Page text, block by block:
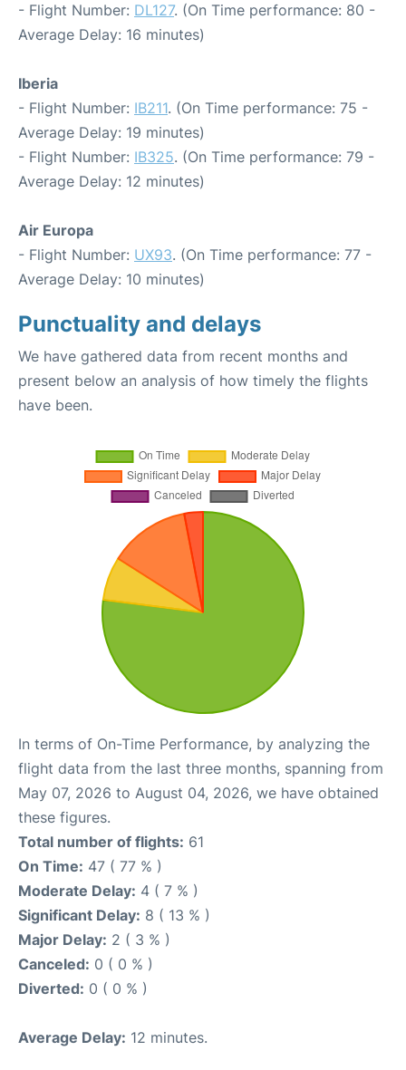
- Flight Number: DL127. (On Time performance: 80 -
Average Delay: 16 minutes)
Iberia
- Flight Number: IB211. (On Time performance: 75 -
Average Delay: 19 minutes)
- Flight Number: IB325. (On Time performance: 79 -
Average Delay: 12 minutes)
Air Europa
- Flight Number: UX93. (On Time performance: 77 -
Average Delay: 10 minutes)
Punctuality and delays
We have gathered data from recent months and
present below an analysis of how timely the flights
have been.
In terms of On-Time Performance, by analyzing the
flight data from the last three months, spanning from
May 07, 2026 to August 04, 2026, we have obtained
these figures.
Total number of flights: 61
On Time: 47 ( 77 % )
Moderate Delay: 4 ( 7 % )
Significant Delay: 8 ( 13 % )
Major Delay: 2 ( 3 % )
Canceled: 0 ( 0 % )
Diverted: 0 ( 0 % )
Average Delay: 12 minutes.